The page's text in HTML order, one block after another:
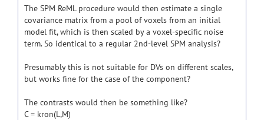
The SPM ReML procedure would then estimate a single
covariance matrix from a pool of voxels from an initial
model fit, which is then scaled by a voxel-specific noise
term. So identical to a regular 2nd-level SPM analysis?
Presumably this is not suitable for DVs on different scales,
but works fine for the case of the component?
The contrasts would then be something like?
C = kron(L,M)